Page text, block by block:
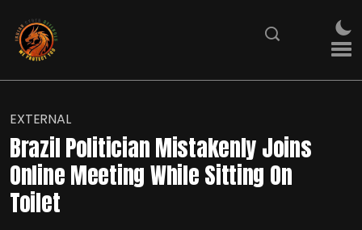
EXTERNAL
Brazil Politician Mistakenly Joins
Online Meeting While Sitting On
Toilet